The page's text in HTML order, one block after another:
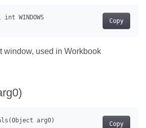
Copy
window, used in Workbook
Copy